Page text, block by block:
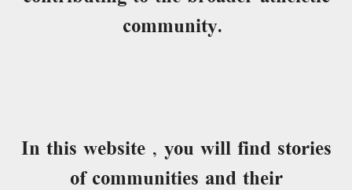
community.
In this website , you will find stories
of communities and their